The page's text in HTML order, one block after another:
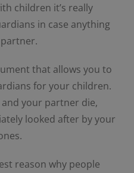
children it’s really
in case anything
that allows you to
for your children.
your partner die,
looked after by your
reason why people